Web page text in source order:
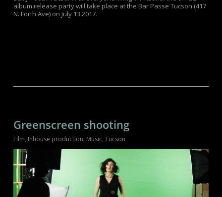
album release party will take place at the Bar Passe Tucson (417
N. Forth Ave) on July 13 2017.
Greenscreen shooting
Film, Inhouse production, Music, Tucson